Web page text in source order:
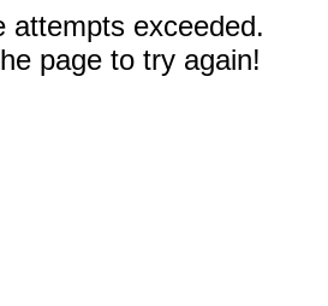
attempts exceeded.
page to try again!